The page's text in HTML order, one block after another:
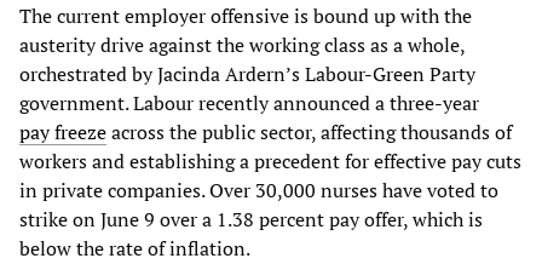
The current employer offensive is bound up with the
austerity drive against the working class as a whole,
orchestrated by Jacinda Ardern’s Labour-Green Party
government. Labour recently announced a three-year
pay freezeacross the public sector, affecting thousands of
workers and establishing a precedent for effective pay cuts
in private companies. Over 30,000 nurses have voted to
strike on June 9 over a 1.38 percent pay offer, which is
below the rate of inflation.